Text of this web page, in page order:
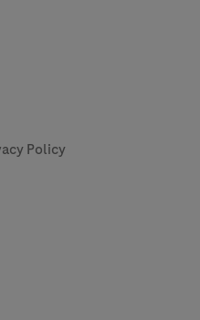
Policy